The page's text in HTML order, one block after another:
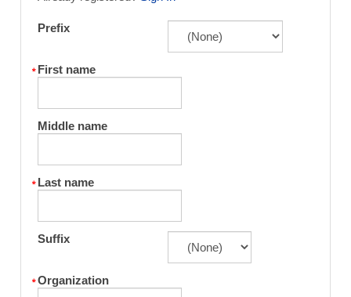
Prefix
First name
Middle name
Last name
Suffix
Organization